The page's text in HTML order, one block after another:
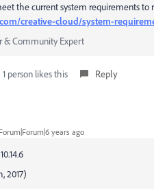
the current system requirements to
creative-cloud/system-
& Community Expert
1 person likes this Reply
Forum|Forum|6 years ago
2017)